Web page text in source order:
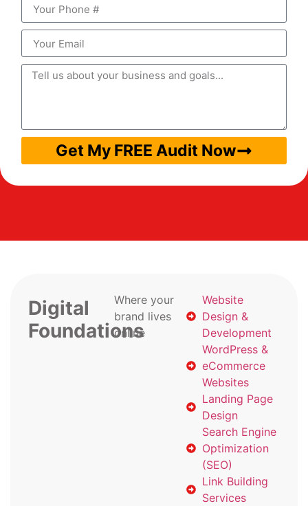
Get My FREE Audit Now
Digital
Foundations
Where your
brand lives
online
Website
Design &
Development
WordPress &
eCommerce
Websites
Landing Page
Design
Search Engine
Optimization
(SEO)
Link Building
Services